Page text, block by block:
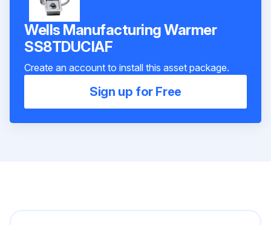
Wells Manufacturing Warmer
SS8TDUCIAF
Create an account to install this asset package.
Sign up for Free